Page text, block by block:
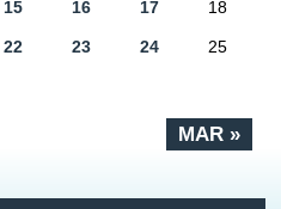
MAR »
15 16 17 18
22 23 24 25